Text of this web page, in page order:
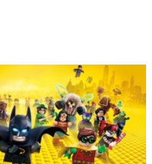
but also serve as a
fears and anxieties.
nuclear disaster, the
space, or the unraveling of
our deepest fears and
an unforgettable cinematic
stage portrays society’s